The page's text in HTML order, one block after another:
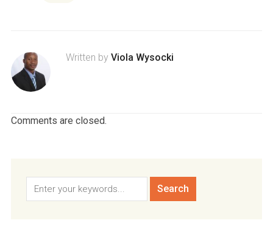
Written by Viola Wysocki
Comments are closed.